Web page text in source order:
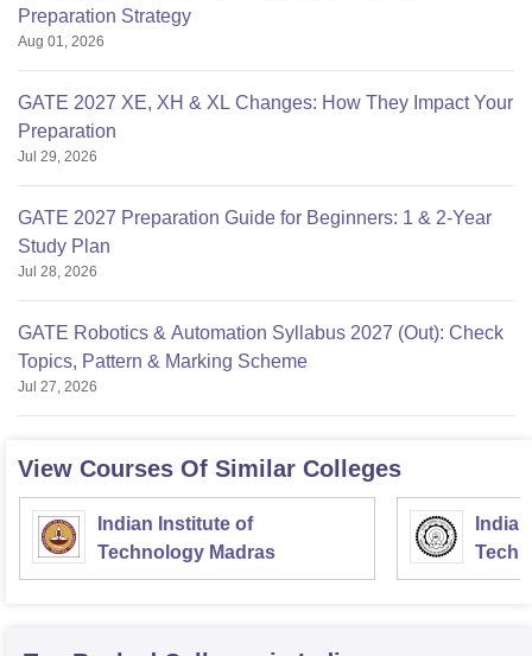
Preparation Strategy
Aug 01, 2026
GATE 2027 XE, XH & XL Changes: How They Impact Your
Preparation
Jul 29, 2026
GATE 2027 Preparation Guide for Beginners: 1 & 2-Year
Study Plan
Jul 28, 2026
GATE Robotics & Automation Syllabus 2027 (Out): Check
Topics, Pattern & Marking Scheme
Jul 27, 2026
View Courses Of Similar Colleges
Indian Institute of
Technology Madras